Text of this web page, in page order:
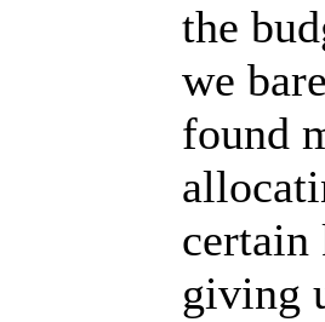
the
we
found
certain
giving